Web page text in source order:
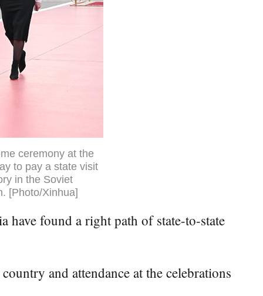
ceremony at the
to pay a state visit
in the Soviet
[Photo/Xinhua]
have found a right path of state-to-state
and attendance at the celebrations